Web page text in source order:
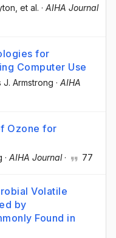
, et al. · AIHA Journal
for
Computer Use
J. Armstrong · AIHA
Ozone for
· AIHA Journal· 77
Volatile
by
Found in